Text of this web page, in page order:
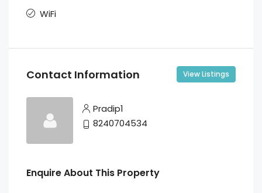
WiFi
Contact Information View Listings
Pradip1
8240704534
Enquire About This Property